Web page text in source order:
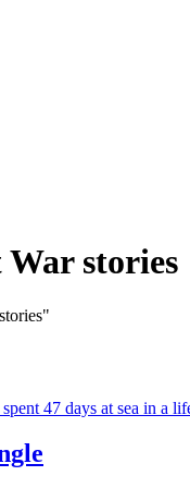
stories
47 days at sea in a